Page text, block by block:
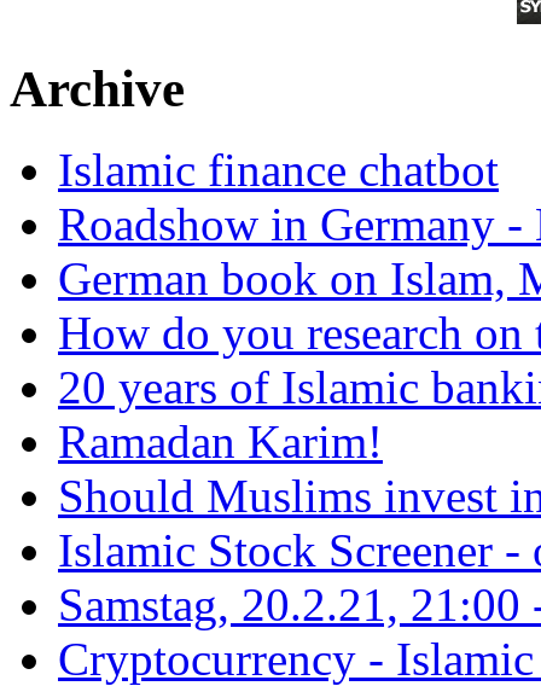
Archive
Islamic finance chatbot
Roadshow in Germany
German book on Islam,
How do you research on
20 years of Islamic
Ramadan Karim!
Should Muslims invest
Islamic Stock Screener -
Samstag, 20.2.21,
Cryptocurrency -